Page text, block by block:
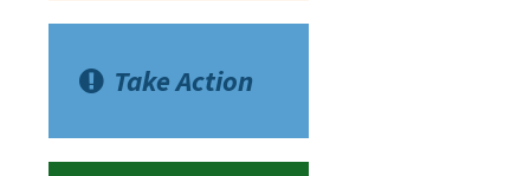
Take Action